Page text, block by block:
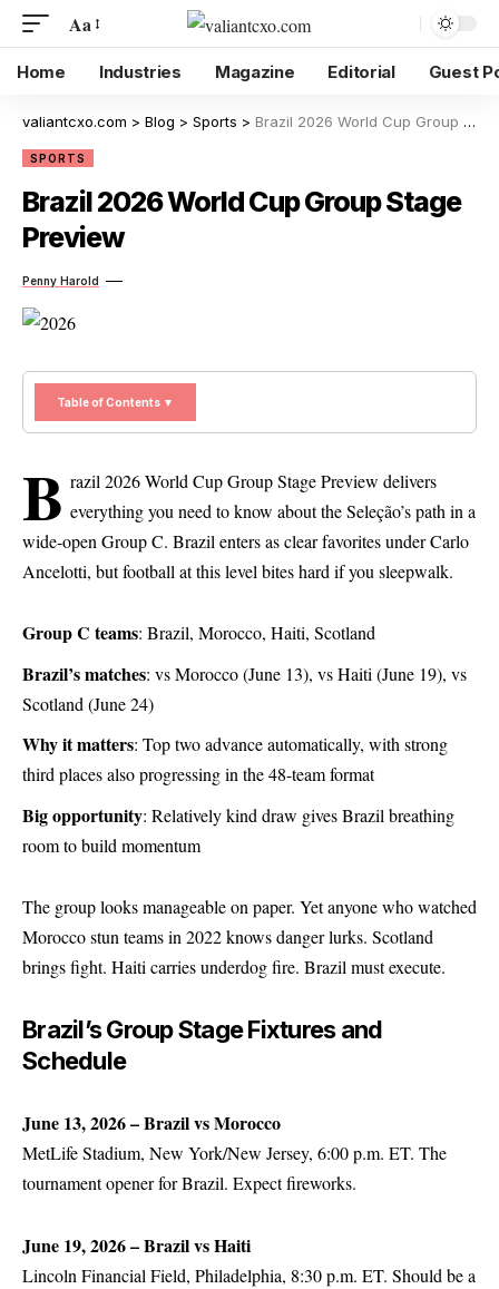
Aa
Home Industries Magazine Editorial Guest
valiantcxo.com > Blog > Sports > Brazil 2026 World Cup Group Stage Preview
SPORTS
Brazil 2026 World Cup Group Stage
Preview
Penny Harold
Table of Contents ▼
B razil 2026 World Cup Group Stage Preview delivers
everything you need to know about the Seleção’s path in a
wide-open Group C. Brazil enters as clear favorites under Carlo
Ancelotti, but football at this level bites hard if you sleepwalk.
Group C teams: Brazil, Morocco, Haiti, Scotland
Brazil’s matches: vs Morocco (June 13), vs Haiti (June 19), vs
Scotland (June 24)
Why it matters: Top two advance automatically, with strong
third places also progressing in the 48-team format
Big opportunity: Relatively kind draw gives Brazil breathing
room to build momentum
The group looks manageable on paper. Yet anyone who watched
Morocco stun teams in 2022 knows danger lurks. Scotland
brings fight. Haiti carries underdog fire. Brazil must execute.
Brazil’s Group Stage Fixtures and
Schedule
June 13, 2026 – Brazil vs Morocco
MetLife Stadium, New York/New Jersey, 6:00 p.m. ET. The
tournament opener for Brazil. Expect fireworks.
June 19, 2026 – Brazil vs Haiti
Lincoln Financial Field, Philadelphia, 8:30 p.m. ET. Should be a